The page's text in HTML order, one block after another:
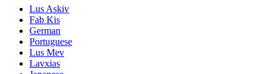
Lus Askiv
Fab Kis
German
Portuguese
Lus Mev
Lavxias